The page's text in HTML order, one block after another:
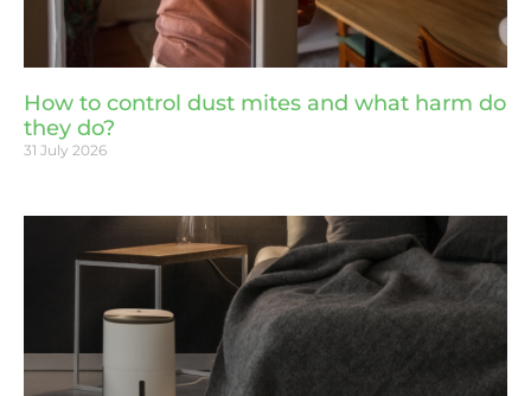
How to control dust mites and what harm do
they do?
31 July 2026